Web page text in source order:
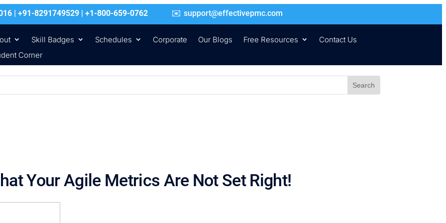
| +91-8291749529 | +1-800-659-0762 support@effectivepmc.com
Skill Badges Schedules Corporate Our Blogs Free Resources
Contact Us
Corner
Your Agile Metrics Are Not Set Right!